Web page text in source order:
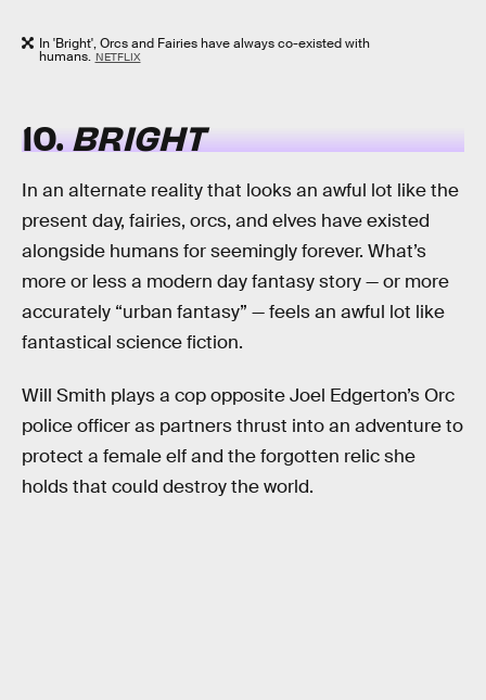
In 'Bright', Orcs and Fairies have always co-existed with
humans. NETFLIX
10.BRIGHT
In an alternate reality that looks an awful lot like the
present day, fairies, orcs, and elves have existed
alongside humans for seemingly forever. What’s
more or less a modern day fantasy story — or more
accurately “urban fantasy” — feels an awful lot like
fantastical science fiction.
Will Smith plays a cop opposite Joel Edgerton’s Orc
police officer as partners thrust into an adventure to
protect a female elf and the forgotten relic she
holds that could destroy the world.